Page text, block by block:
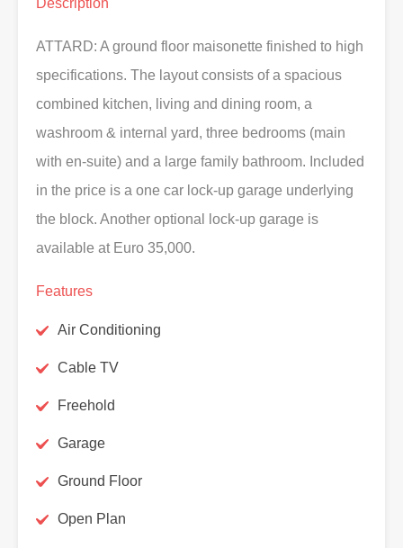
Description
ATTARD: A ground floor maisonette finished to high
specifications. The layout consists of a spacious
combined kitchen, living and dining room, a
washroom & internal yard, three bedrooms (main
with en-suite) and a large family bathroom. Included
in the price is a one car lock-up garage underlying
the block. Another optional lock-up garage is
available at Euro 35,000.
Features
Air Conditioning
Cable TV
Freehold
Garage
Ground Floor
Open Plan